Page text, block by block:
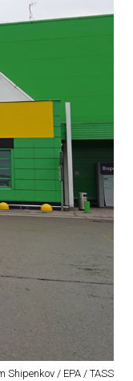
Shipenkov / EPA / TASS